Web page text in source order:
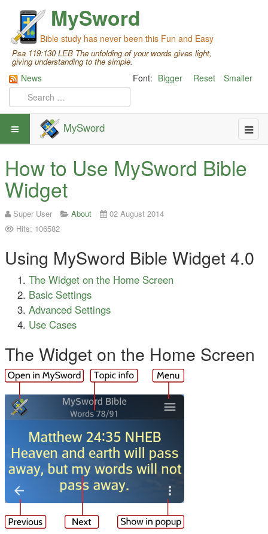
MySword
Bible study has never been this Fun and Easy
Psa 119:130 LEB The unfolding of your words gives light,
giving understanding to the simple.
Font: Bigger Reset Smaller
News
MySword
How to Use MySword Bible
Widget
Super User About
02 August 2014
Hits: 106582
Using MySword Bible Widget 4.0
The Widget on the Home Screen
Basic Settings
Advanced Settings
Use Cases
The Widget on the Home Screen